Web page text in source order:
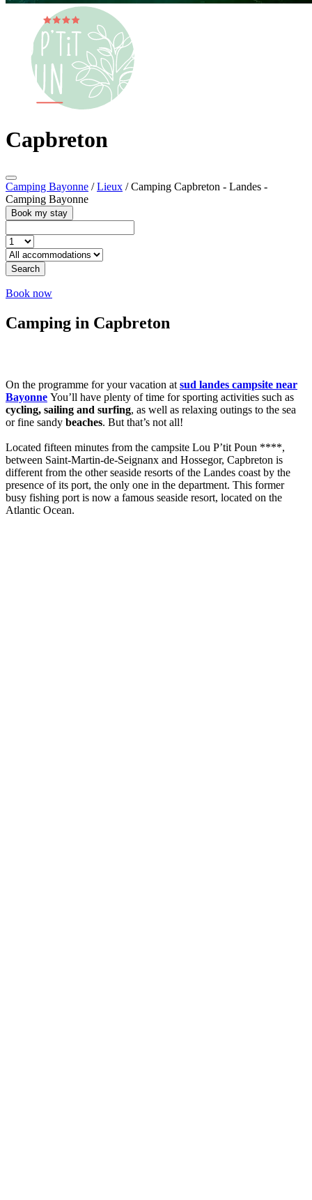
Capbreton
Camping Bayonne /Lieux /Camping Capbreton - Landes -
Camping Bayonne
Book my stay
Search
Book now
Camping in Capbreton
On the programme for your vacation at sud landes campsite near
Bayonne You’ll have plenty of time for sporting activities such as
cycling, sailing and surfing, as well as relaxing outings to the sea
or fine sandy beaches. But that’s not all!
Located fifteen minutes from the campsite Lou P’tit Poun ****,
between Saint-Martin-de-Seignanx and Hossegor, Capbreton is
different from the other seaside resorts of the Landes coast by the
presence of its port, the only one in the department. This former
busy fishing port is now a famous seaside resort, located on the
Atlantic Ocean.